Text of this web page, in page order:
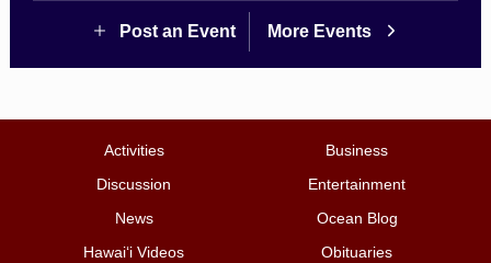
Post an Event More Events
Activities
Business
Discussion
Entertainment
News
Ocean Blog
Hawai‘i Videos
Obituaries